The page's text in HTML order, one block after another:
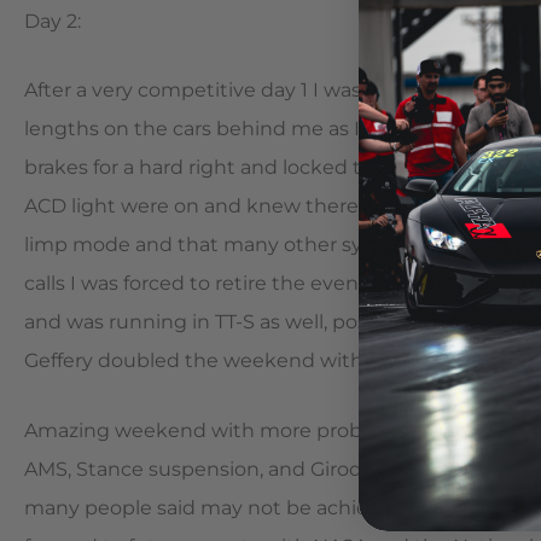
Day 2:
After a very competitive day 1 I was ready to take a
lengths on the cars behind me as I headed out first!
brakes for a hard right and locked them up and slid
ACD light were on and knew there could be some
limp mode and that many other systems were
calls I was forced to retire the event after putting a
and was running in TT-S as well, posting times in the
Geffery doubled the weekend with back to back
Amazing weekend with more problems than I like,
AMS, Stance suspension, and Girodisc once again
many people said may not be achievable on a stock